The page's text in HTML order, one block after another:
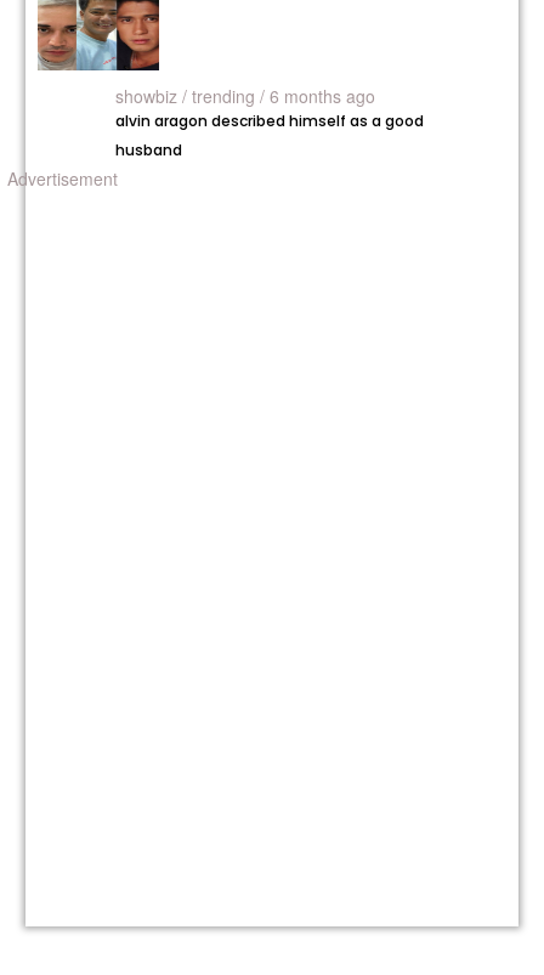
showbiz /trending / 6 months ago
alvin aragon described himself as a good
husband
Advertisement